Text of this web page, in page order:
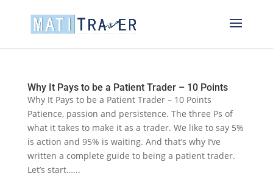
Why It Pays to be a Patient Trader – 10 Points
Why It Pays to be a Patient Trader – 10 Points
Patience, passion and persistence. The three Ps of
what it takes to make it as a trader. We like to say 5%
is action and 95% is waiting. And that’s why I’ve
written a complete guide to being a patient trader.
Let’s start…...